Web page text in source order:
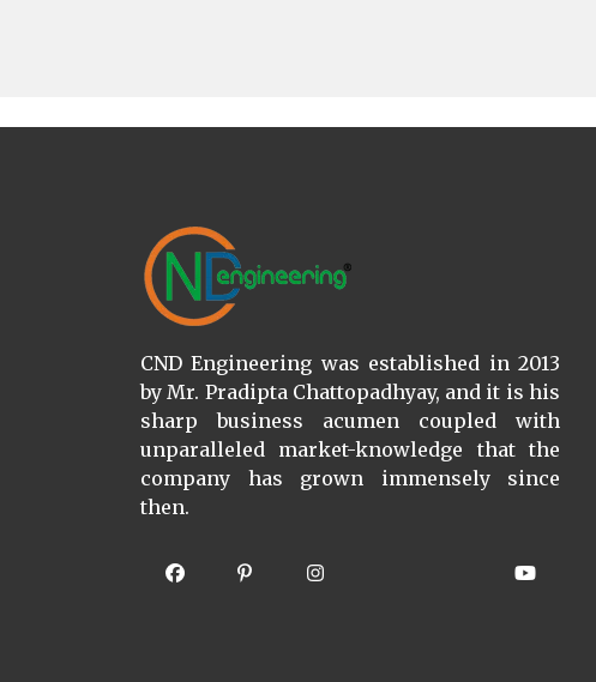
CND Engineering was established in 2013
by Mr. Pradipta Chattopadhyay, and it is his
sharp business acumen coupled with
unparalleled market-knowledge that the
company has grown immensely since
then.